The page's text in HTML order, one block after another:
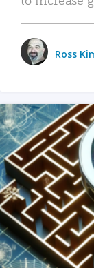
Ross